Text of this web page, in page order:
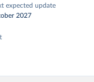
expected update
2027